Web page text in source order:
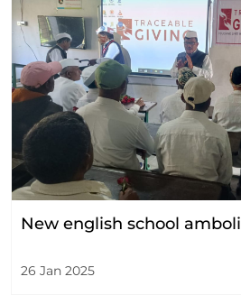
New english school amboli
26 Jan 2025